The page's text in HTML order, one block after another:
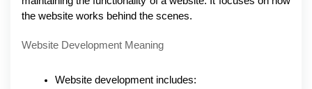
the website works behind the scenes.
Website Development Meaning
Website development includes: